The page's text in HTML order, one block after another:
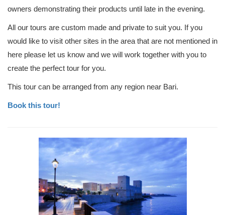
owners demonstrating their products until late in the evening.
All our tours are custom made and private to suit you. If you
would like to visit other sites in the area that are not mentioned in
here please let us know and we will work together with you to
create the perfect tour for you.
This tour can be arranged from any region near Bari.
Book this tour!